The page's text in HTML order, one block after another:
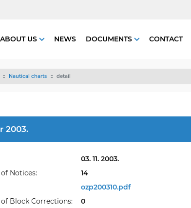
ABOUT US NEWS DOCUMENTS CONTACT
Nautical charts detail
2003.
03. 11. 2003.
Notices:
14
ozp200310.pdf
Block Corrections:
0